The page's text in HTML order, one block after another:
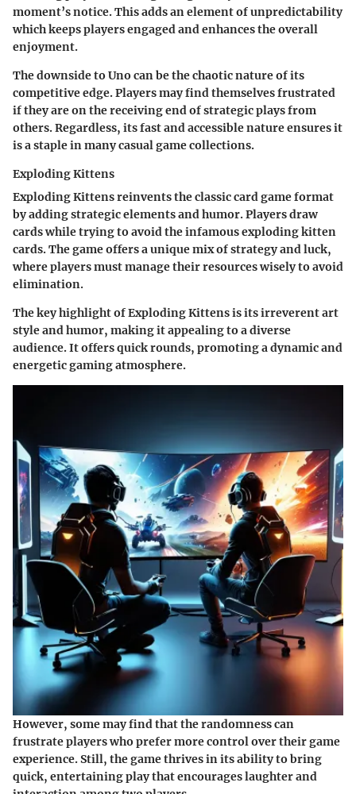
moment’s notice. This adds an element of unpredictability
which keeps players engaged and enhances the overall
enjoyment.
The downside to Uno can be the chaotic nature of its
competitive edge. Players may find themselves frustrated
if they are on the receiving end of strategic plays from
others. Regardless, its fast and accessible nature ensures it
is a staple in many casual game collections.
Exploding Kittens
Exploding Kittens reinvents the classic card game format
by adding strategic elements and humor. Players draw
cards while trying to avoid the infamous exploding kitten
cards. The game offers a unique mix of strategy and luck,
where players must manage their resources wisely to avoid
elimination.
The key highlight of Exploding Kittens is its irreverent art
style and humor, making it appealing to a diverse
audience. It offers quick rounds, promoting a dynamic and
energetic gaming atmosphere.
However, some may find that the randomness can
frustrate players who prefer more control over their game
experience. Still, the game thrives in its ability to bring
quick, entertaining play that encourages laughter and